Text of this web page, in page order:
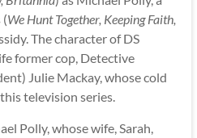
(We Hunt Together, Keeping Faith,
The character of DS
former cop, Detective
Julie Mackay, whose cold
television series.
Polly, whose wife, Sarah,